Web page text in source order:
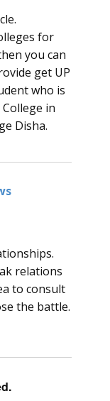
for
you can
get UP
who is
in
Disha.
relations
to consult
the battle.